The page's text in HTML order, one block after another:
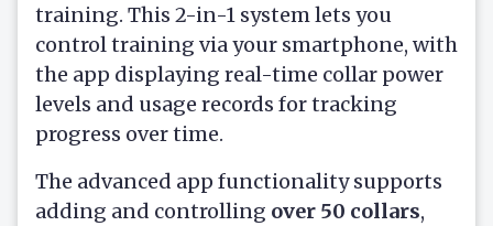
training. This 2-in-1 system lets you
control training via your smartphone, with
the app displaying real-time collar power
levels and usage records for tracking
progress over time.
The advanced app functionality supports
adding and controlling over 50 collars,